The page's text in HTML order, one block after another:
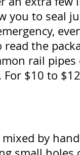
you to seal
the
rail
$10 to
by